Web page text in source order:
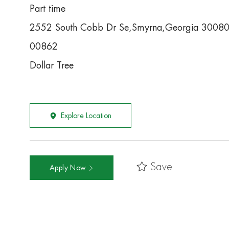
Part time
2552 South Cobb Dr Se,Smyrna,Georgia 30080
00862
Dollar Tree
Explore Location
Apply Now Save